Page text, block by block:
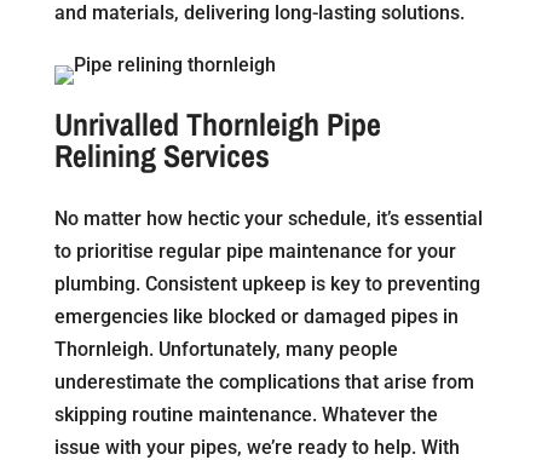
and materials, delivering long-lasting solutions.
Unrivalled Thornleigh Pipe
Relining Services
No matter how hectic your schedule, it’s essential
to prioritise regular pipe maintenance for your
plumbing. Consistent upkeep is key to preventing
emergencies like blocked or damaged pipes in
Thornleigh. Unfortunately, many people
underestimate the complications that arise from
skipping routine maintenance. Whatever the
issue with your pipes, we’re ready to help. With